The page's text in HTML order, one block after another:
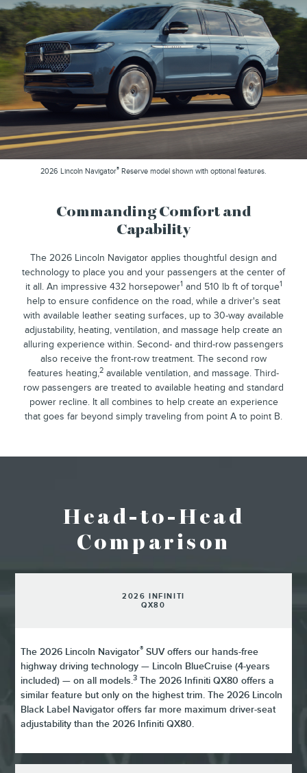
2026 Lincoln Navigator® Reserve model shown with optional features.
Commanding Comfort and
Capability
The 2026 Lincoln Navigator applies thoughtful design and
technology to place you and your passengers at the center of
it all. An impressive 432 horsepower1 and 510 lb ft of torque1
help to ensure confidence on the road, while a driver's seat
with available leather seating surfaces, up to 30-way available
adjustability, heating, ventilation, and massage help create an
alluring experience within. Second- and third-row passengers
also receive the front-row treatment. The second row
features heating,2 available ventilation, and massage. Third-
row passengers are treated to available heating and standard
power recline. It all combines to help create an experience
that goes far beyond simply traveling from point A to point B.
Head-to-Head
Comparison
2026 INFINITI
QX80
The 2026 Lincoln Navigator® SUV offers our hands-free
highway driving technology — Lincoln BlueCruise (4-years
included) — on all models.3 The 2026 Infiniti QX80 offers a
similar feature but only on the highest trim. The 2026 Lincoln
Black Label Navigator offers far more maximum driver-seat
adjustability than the 2026 Infiniti QX80.